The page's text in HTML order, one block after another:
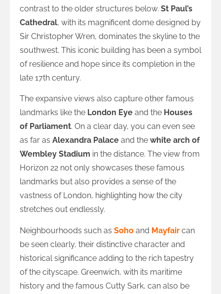
contrast to the older structures below. St Paul’s
Cathedral, with its magnificent dome designed by
Sir Christopher Wren, dominates the skyline to the
southwest. This iconic building has been a symbol
of resilience and hope since its completion in the
late 17th century.
The expansive views also capture other famous
landmarks like the London Eye and the Houses
of Parliament. On a clear day, you can even see
as far as Alexandra Palace and the white arch of
Wembley Stadium in the distance. The view from
Horizon 22 not only showcases these famous
landmarks but also provides a sense of the
vastness of London, highlighting how the city
stretches out endlessly.
Neighbourhoods such as Soho and Mayfair can
be seen clearly, their distinctive character and
historical significance adding to the rich tapestry
of the cityscape. Greenwich, with its maritime
history and the famous Cutty Sark, can also be